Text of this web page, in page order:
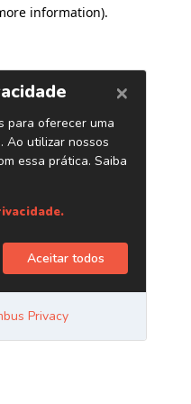
information).